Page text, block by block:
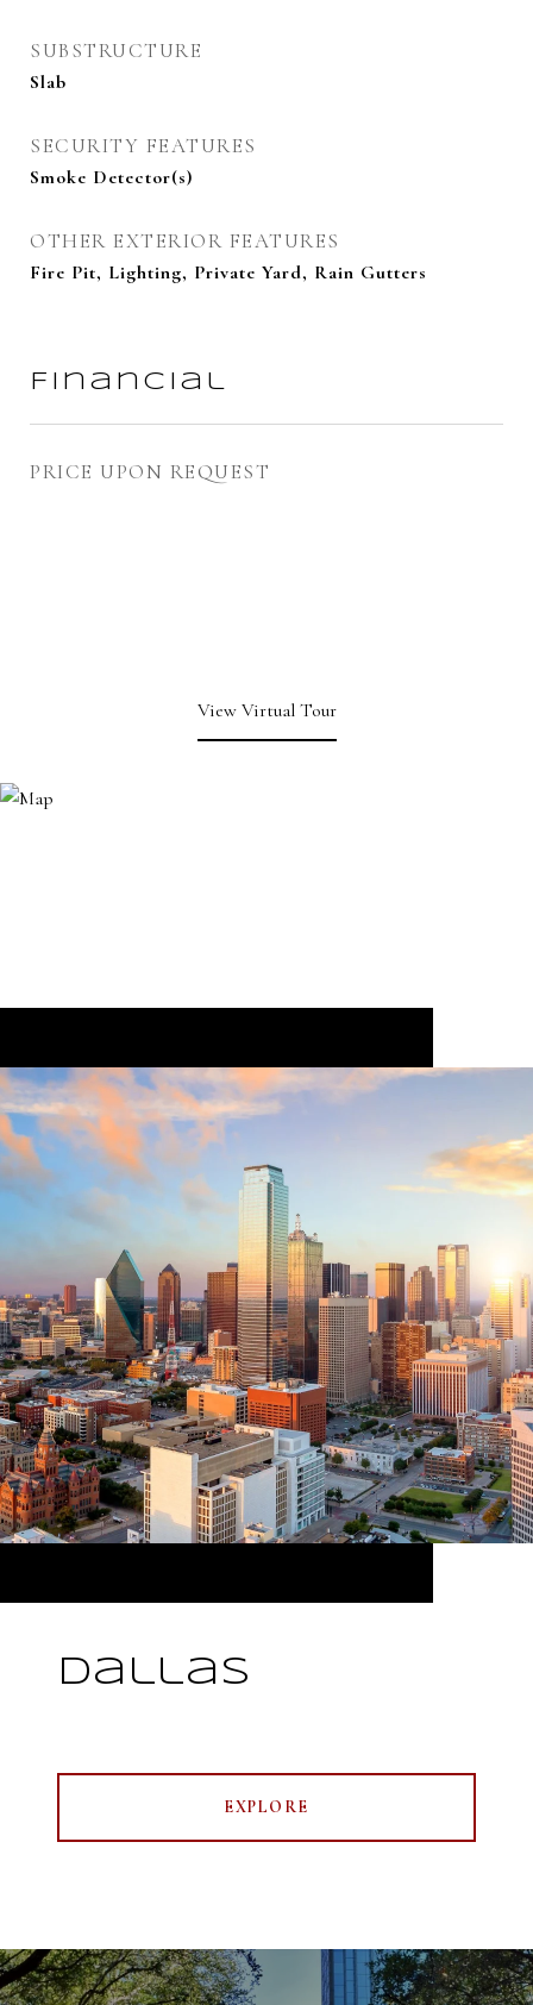
SUBSTRUCTURE
Slab
SECURITY FEATURES
Smoke Detector(s)
OTHER EXTERIOR FEATURES
Fire Pit, Lighting, Private Yard, Rain Gutters
Financial
PRICE UPON REQUEST
View Virtual Tour
Dallas
EXPLORE